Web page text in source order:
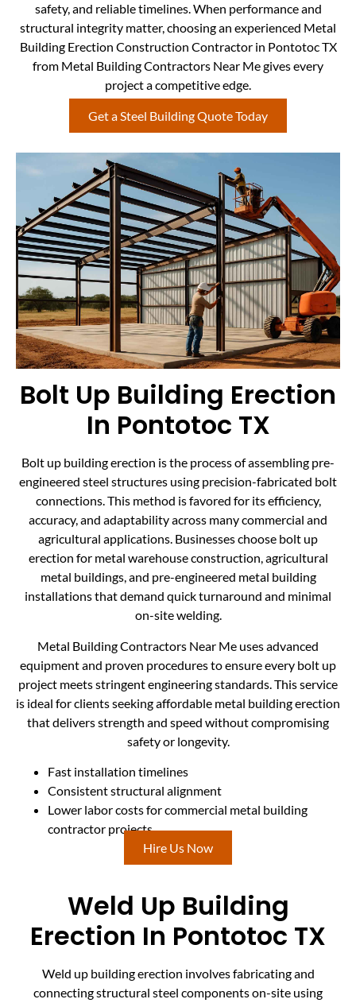
safety, and reliable timelines. When performance and
structural integrity matter, choosing an experienced Metal
Building Erection Construction Contractor in Pontotoc TX
from Metal Building Contractors Near Me gives every
project a competitive edge.
Get a Steel Building Quote Today
Bolt Up Building Erection
In Pontotoc TX
Bolt up building erection is the process of assembling pre-
engineered steel structures using precision-fabricated bolt
connections. This method is favored for its efficiency,
accuracy, and adaptability across many commercial and
agricultural applications. Businesses choose bolt up
erection for metal warehouse construction, agricultural
metal buildings, and pre-engineered metal building
installations that demand quick turnaround and minimal
on-site welding.
Metal Building Contractors Near Me uses advanced
equipment and proven procedures to ensure every bolt up
project meets stringent engineering standards. This service
is ideal for clients seeking affordable metal building erection
that delivers strength and speed without compromising
safety or longevity.
Fast installation timelines
Consistent structural alignment
Lower labor costs for commercial metal building
contractor projects
Hire Us Now
Weld Up Building
Erection In Pontotoc TX
Weld up building erection involves fabricating and
connecting structural steel components on-site using